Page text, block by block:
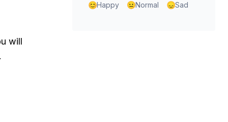
will
Happy Normal Sad